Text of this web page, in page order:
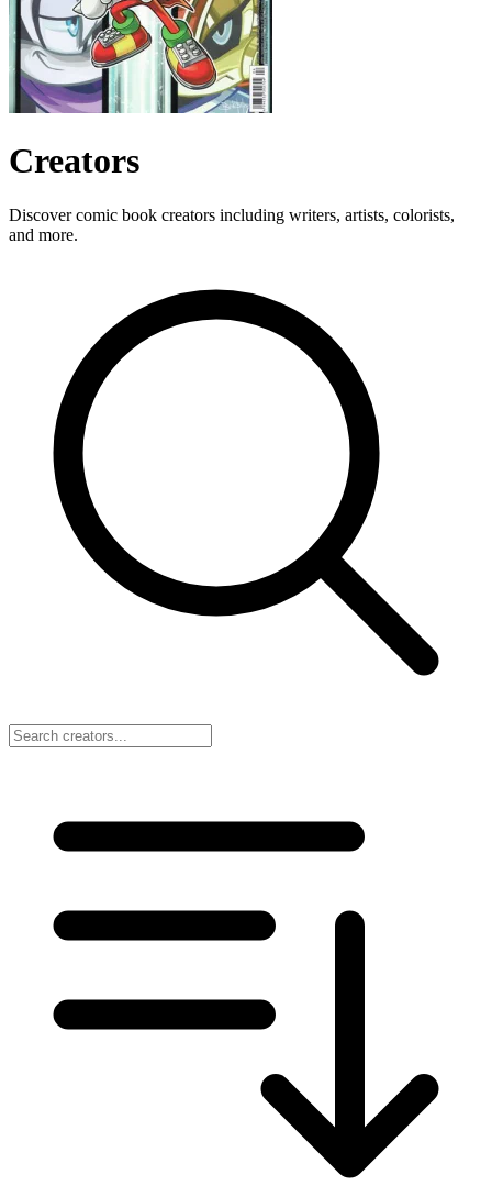
Creators
Discover comic book creators including writers, artists, colorists,
and more.